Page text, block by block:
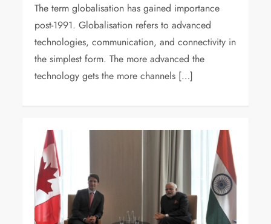
The term globalisation has gained importance
post-1991. Globalisation refers to advanced
technologies, communication, and connectivity in
the simplest form. The more advanced the
technology gets the more channels […]